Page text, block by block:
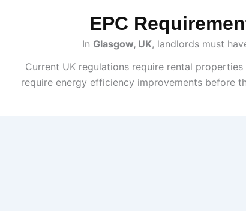
EPC
In Glasgow, UK, landlords must
Current UK regulations require rental properties
require energy efficiency improvements before